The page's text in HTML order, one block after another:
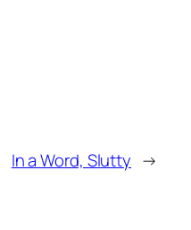
In a Word, Slutty →